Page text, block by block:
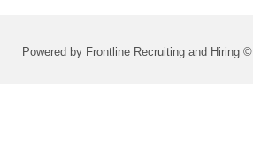
Powered by Frontline Recruiting and Hiring ©